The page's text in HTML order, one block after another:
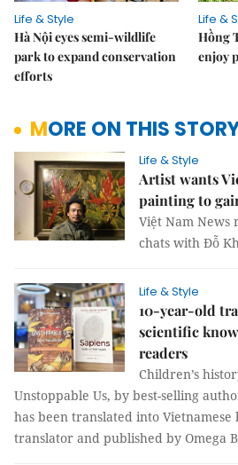
Life & Style
Hà Nội eyes semi-wildlife
park to expand conservation
efforts
Life &
Hồng
enjoy
MORE ON THIS
Life & Style
Artist wants
painting to
Việt Nam
chats with Đỗ
Life & Style
10-year-old
scientific
readers
Children’s
Unstoppable Us, by best-selling
has been translated into Vietnamese
translator and published by Omega